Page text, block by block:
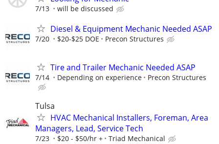
7/13 will be discussed
Diesel & Equipment Mechanic Needed ASAP
7/20 $20-$25 DOE Precon Structures
Tire and Trailer Mechanic Needed ASAP
7/14 Depending on experience Precon Structures
Tulsa
HVAC Mechanical Installers, Foreman, Area
Managers, Lead, Service Tech
7/23 $20 - $50/hr + Triad Mechanical